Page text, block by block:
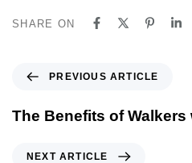
SHARE ON
e
PREVIOUS ARTICLE
The Benefits of Walkers
NEXT ARTICLE